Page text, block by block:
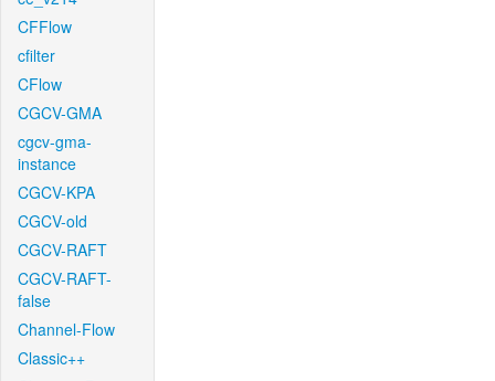
CFFlow
cfilter
CFlow
CGCV-GMA
cgcv-gma-
instance
CGCV-KPA
CGCV-old
CGCV-RAFT
CGCV-RAFT-
false
Channel-Flow
Classic++